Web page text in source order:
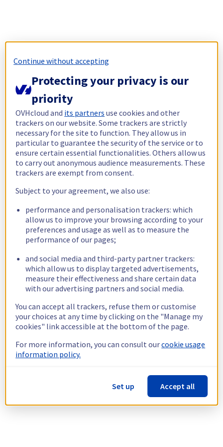
Continue without accepting
Protecting your privacy is our
priority
OVHcloud and its partners use cookies and other
trackers on our website. Some trackers are strictly
necessary for the site to function. They allow us in
particular to guarantee the security of the service or to
ensure certain essential functionalities. Others allow us
to carry out anonymous audience measurements. These
trackers are exempt from consent.
Subject to your agreement, we also use:
performance and personalisation trackers: which
allow us to improve your browsing according to your
preferences and usage as well as to measure the
performance of our pages;
and social media and third-party partner trackers:
which allow us to display targeted advertisements,
measure their effectiveness and share certain data
with our advertising partners and social media.
You can accept all trackers, refuse them or customise
your choices at any time by clicking on the "Manage my
cookies" link accessible at the bottom of the page.
For more information, you can consult ourcookie usage
information policy.
Set up Accept all